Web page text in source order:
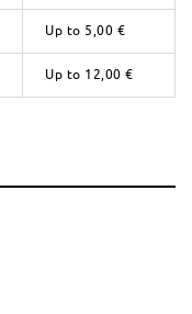
Up to 5,00 €
Up to 12,00 €